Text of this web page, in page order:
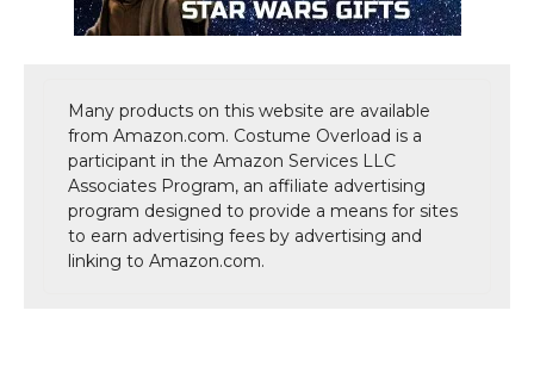
Many products on this website are available
from Amazon.com. Costume Overload is a
participant in the Amazon Services LLC
Associates Program, an affiliate advertising
program designed to provide a means for sites
to earn advertising fees by advertising and
linking to Amazon.com.